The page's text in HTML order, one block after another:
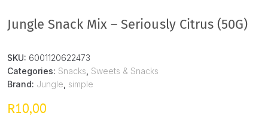
Jungle Snack Mix – Seriously Citrus (50G)
SKU: 6001120622473
Categories: Snacks Sweets & Snacks
Brand: Jungle simple
R10,00